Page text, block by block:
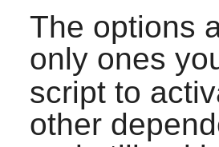
The options
only ones
script to
other